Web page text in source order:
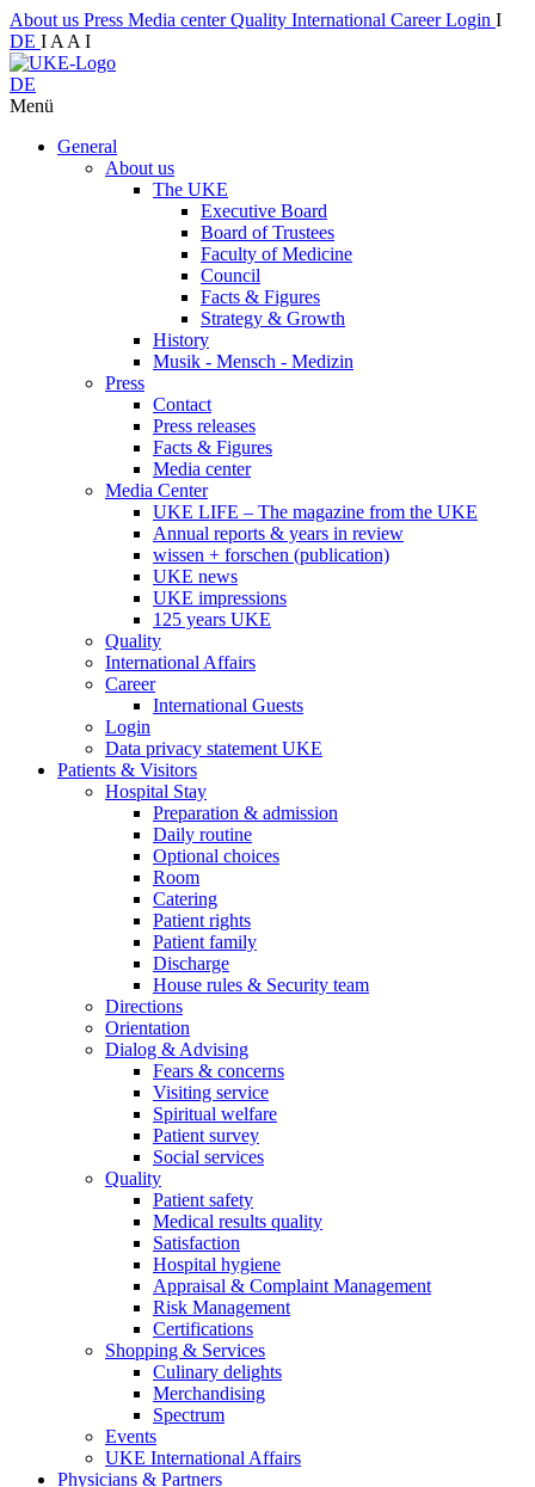
About us Press Media centerQuality International CareerLogin I
DE I A A I
DE
Menü
General
About us
The UKE
Executive Board
Board of Trustees
Faculty of Medicine
Council
Facts & Figures
Strategy & Growth
History
Musik - Mensch - Medizin
Press
Contact
Press releases
Facts & Figures
Media center
Media Center
UKE LIFE – The magazine from the UKE
Annual reports & years in review
wissen + forschen (publication)
UKE news
UKE impressions
125 years UKE
Quality
International Affairs
Career
International Guests
Login
Data privacy statement UKE
Patients & Visitors
Hospital Stay
Preparation & admission
Daily routine
Optional choices
Room
Catering
Patient rights
Patient family
Discharge
House rules & Security team
Directions
Orientation
Dialog & Advising
Fears & concerns
Visiting service
Spiritual welfare
Patient survey
Social services
Quality
Patient safety
Medical results quality
Satisfaction
Hospital hygiene
Appraisal & Complaint Management
Risk Management
Certifications
Shopping & Services
Culinary delights
Merchandising
Spectrum
Events
UKE International Affairs
Physicians & Partners